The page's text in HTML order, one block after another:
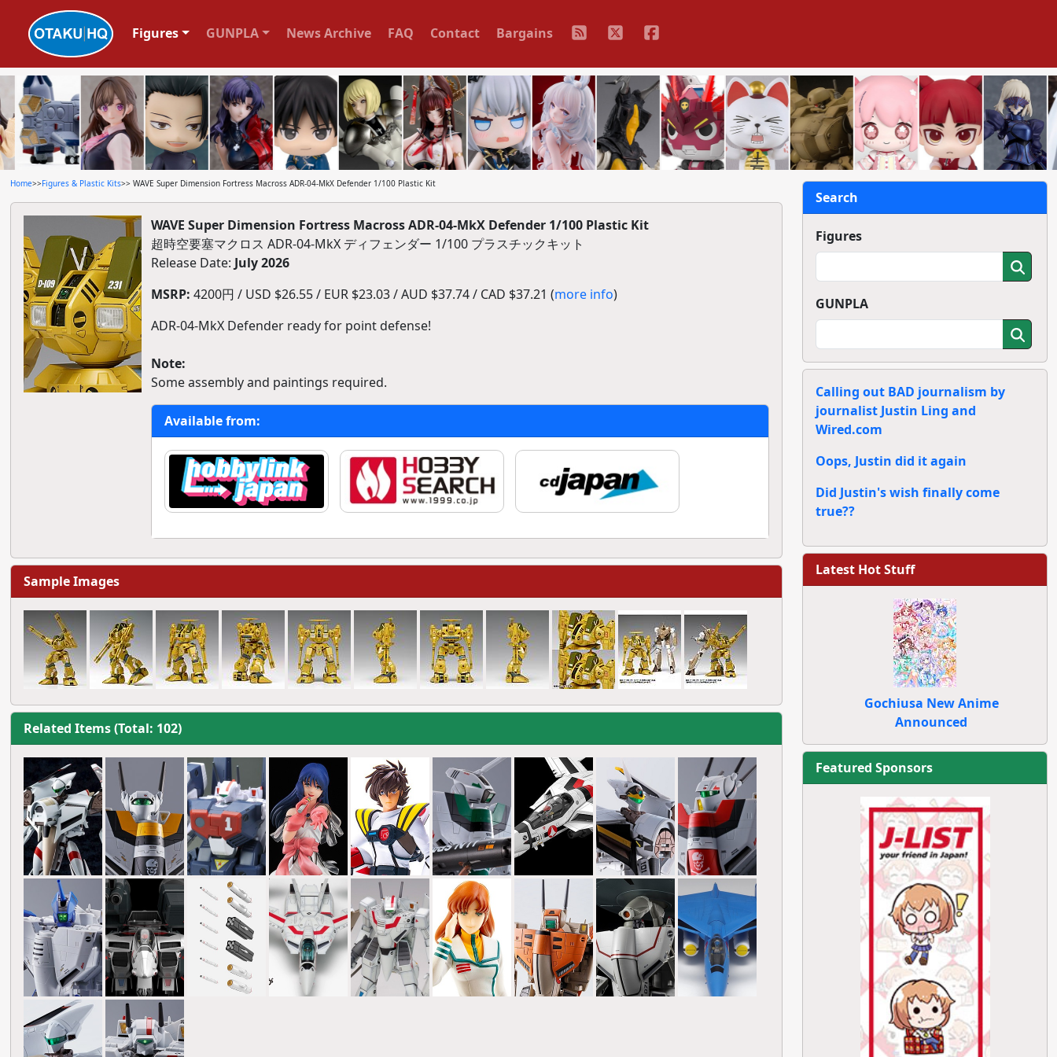
Figures GUNPLA News Archive FAQ Contact Bargains
Home>>Figures & Plastic Kits>> WAVE Super Dimension Fortress Macross ADR-04-MkX Defender 1/100 Plastic Kit
WAVE Super Dimension Fortress Macross ADR-04-MkX Defender 1/100 Plastic Kit
超時空要塞マクロス ADR-04-MkX ディフェンダー 1/100 プラスチックキット
Release Date: July 2026
MSRP: 4200円 / USD $26.55 / EUR $23.03 / AUD $37.74 / CAD $37.21 (more info)
ADR-04-MkX Defender ready for point defense!
Note:
Some assembly and paintings required.
Available from:
Sample Images
Related Items (Total: 102)
Search
Figures
GUNPLA
Calling out BAD journalism by
journalist Justin Ling and
Wired.com
Oops, Justin did it again
Did Justin's wish finally come
true??
Latest Hot Stuff
Gochiusa New Anime
Announced
Featured Sponsors